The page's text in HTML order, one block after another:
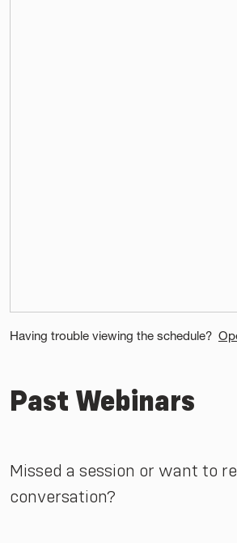
Having trouble viewing the schedule?
Past Webinars
Missed a session or want to
conversation?